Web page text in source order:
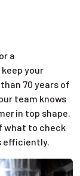
a
your
70 years of
team knows
in top shape.
what to check
efficiently.